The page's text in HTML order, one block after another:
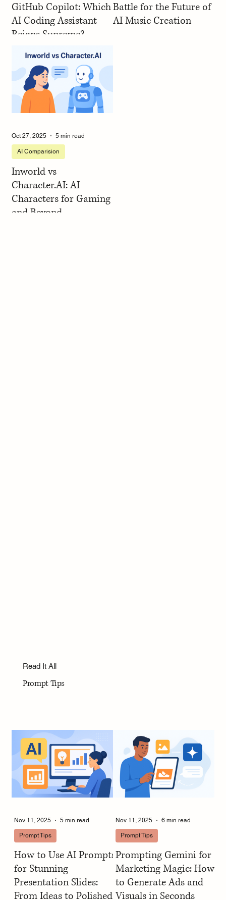
GitHub Copilot: Which
AI Coding Assistant
Reigns Supreme?
Battle for the Future of
AI Music Creation
Inworld vs
Character.AI: AI
Characters for Gaming
and Beyond
AI Comparision
Oct 27, 2025 5 min read
How to Use AI Prompts
for Stunning
Presentation Slides:
From Ideas to Polished
Prompt Tips
Nov 11, 2025 5 min read
Prompting Gemini for
Marketing Magic: How
to Generate Ads and
Visuals in Seconds
Prompt Tips
Nov 11, 2025 6 min read
Read It All
Prompt Tips